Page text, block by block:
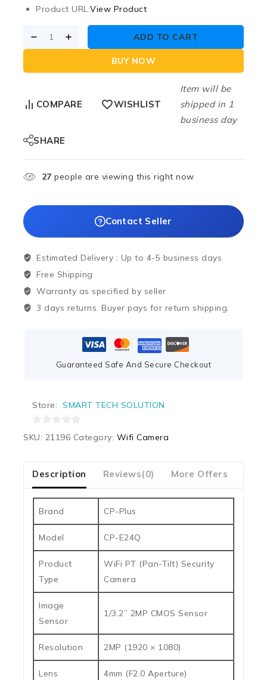
Product URL:View Product
ADD TO CART
BUY NOW
COMPARE WISHLIST
Item will be
shipped in 1
business day
SHARE
27 people are viewing this right now
Contact Seller
Estimated Delivery : Up to 4-5 business days
Free Shipping
Warranty as specified by seller
3 days returns. Buyer pays for return shipping.
Guaranteed Safe And Secure Checkout
Store: SMART TECH SOLUTION
5
SKU: 21196 Category: Wifi Camera
Description Reviews(0) More Offers
Brand CP-Plus
Model CP-E24Q
Product
Type
WiFi PT (Pan-Tilt) Security
Camera
Image
Sensor
1/3.2” 2MP CMOS Sensor
Resolution 2MP (1920 × 1080)
Lens 4mm (F2.0 Aperture)